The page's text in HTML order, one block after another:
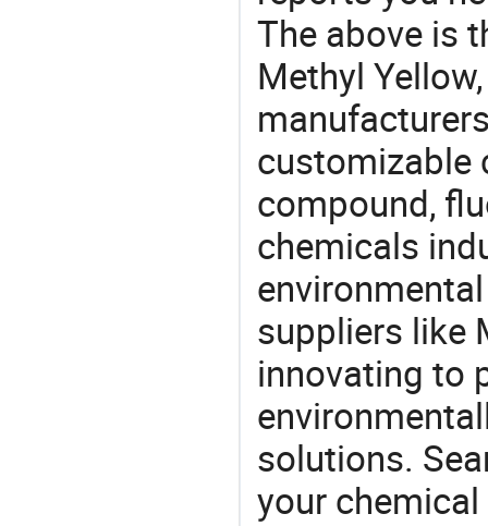
The above is
Methyl
customizable
compound,
chemicals
suppliers like
innovating to
solutions.
your